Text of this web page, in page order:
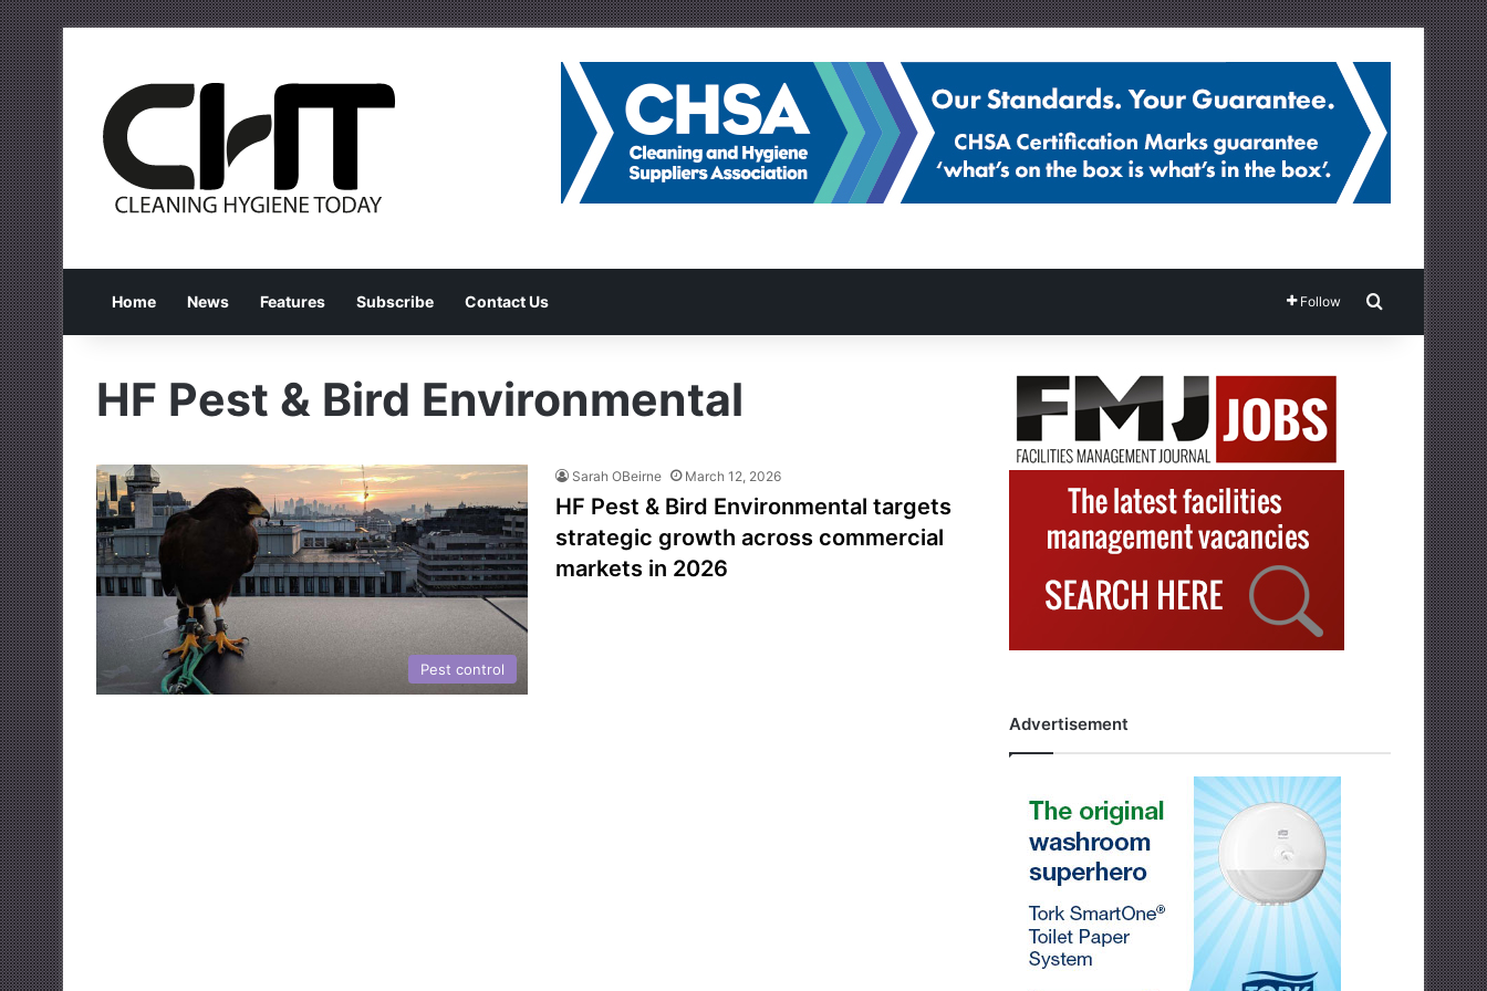
Home News Features Subscribe Contact Us Follow Search for
HF Pest & Bird Environmental
Pest control
Sarah OBeirne March 12, 2026
HF Pest & Bird Environmental targets
strategic growth across commercial
markets in 2026
Advertisement